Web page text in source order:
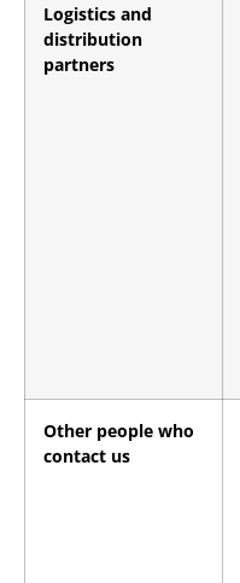
Logistics and
distribution
partners
Other people who
contact us